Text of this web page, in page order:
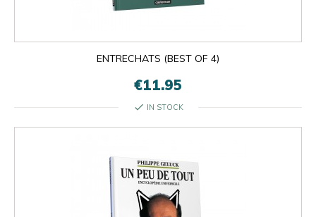
ENTRECHATS (BEST OF 4)
€11.95
check IN STOCK